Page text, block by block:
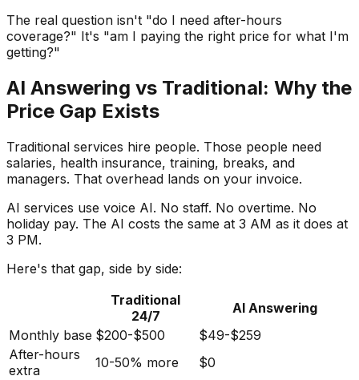
The real question isn't "do I need after-hours
coverage?" It's "am I paying the right price for what I'm
getting?"
AI Answering vs Traditional: Why the
Price Gap Exists
Traditional services hire people. Those people need
salaries, health insurance, training, breaks, and
managers. That overhead lands on your invoice.
AI services use voice AI. No staff. No overtime. No
holiday pay. The AI costs the same at 3 AM as it does at
3 PM.
Here's that gap, side by side:
Traditional
24/7
AI Answering
Monthly base $200-$500
$49-$259
After-hours
extra
10-50% more
$0